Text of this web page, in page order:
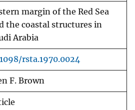
margin of the Red Sea
the coastal structures in
Arabia
rsta.1970.0024
F. Brown